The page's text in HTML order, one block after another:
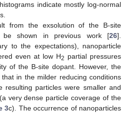
indicate mostly log-normal
from the exsolution of the B-site
shown in previous work [26].
to the expectations), nanoparticle
even at low H2 partial pressures
of the B-site dopant. However, the
in the milder reducing conditions
particles were smaller and
very dense particle coverage of the
3c). The occurrence of nanoparticles